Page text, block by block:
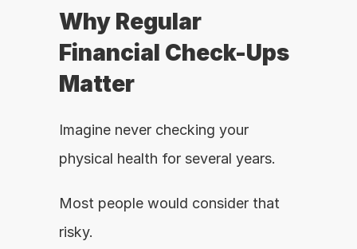
Why Regular
Financial Check-Ups
Matter
Imagine never checking your
physical health for several years.
Most people would consider that
risky.